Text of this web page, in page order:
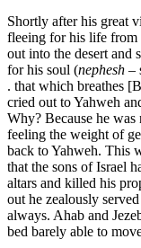
Shortly after his great
fleeing for his life from
out into the desert and
for his soul (nephesh –
. that which breathes
cried out to Yahweh
Why? Because he was
feeling the weight of
back to Yahweh. This
that the sons of Israel
altars and killed his
out he zealously
always. Ahab and
bed barely able to